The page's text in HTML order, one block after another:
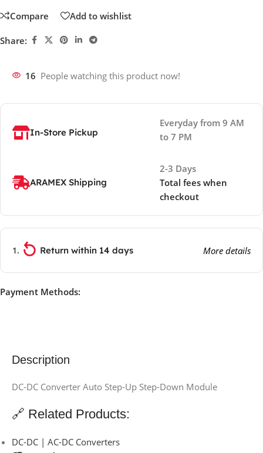
Compare Add to wishlist
Share:
16 People watching this product now!
In-Store Pickup
Everyday from 9 AM
to 7 PM
ARAMEX Shipping
2-3 Days
Total fees when
checkout
Return within 14 days More details
Payment Methods:
Description
DC-DC Converter Auto Step-Up Step-Down Module
🔗 Related Products:
DC-DC | AC-DC Converters